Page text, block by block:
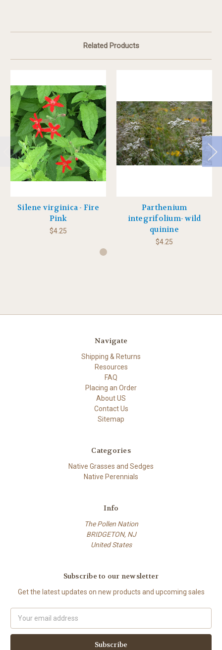
Related Products
Silene virginica - Fire
Pink
$4.25
Parthenium
integrifolium- wild
quinine
$4.25
Navigate
Shipping & Returns
Resources
FAQ
Placing an Order
About US
Contact Us
Sitemap
Categories
Native Grasses and Sedges
Native Perennials
Info
The Pollen Nation
BRIDGETON, NJ
United States
Subscribe to our newsletter
Get the latest updates on new products and upcoming sales
Address